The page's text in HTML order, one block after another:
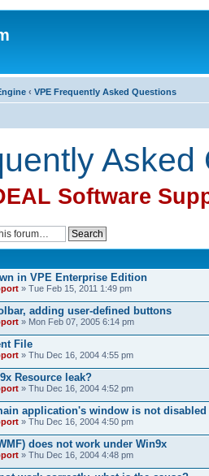
‹ VPE Frequently Asked Questions
Asked
Software
in VPE Enterprise Edition
» Tue Feb 15, 2011 1:49 pm
adding user-defined buttons
» Mon Feb 07, 2005 6:14 pm
File
» Thu Dec 16, 2004 4:55 pm
Resource leak?
» Thu Dec 16, 2004 4:52 pm
application's window is not disabled
» Thu Dec 16, 2004 4:50 pm
does not work under Win9x
» Thu Dec 16, 2004 4:48 pm